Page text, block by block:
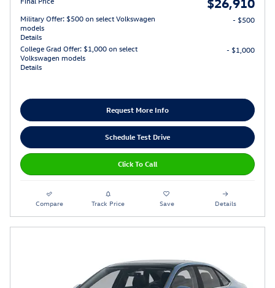
Military Offer: $500 on select Volkswagen
models
Details
- $500
College Grad Offer: $1,000 on select
Volkswagen models
Details
- $1,000
Request More Info
Schedule Test Drive
Click To Call
Compare Track Price Save Details